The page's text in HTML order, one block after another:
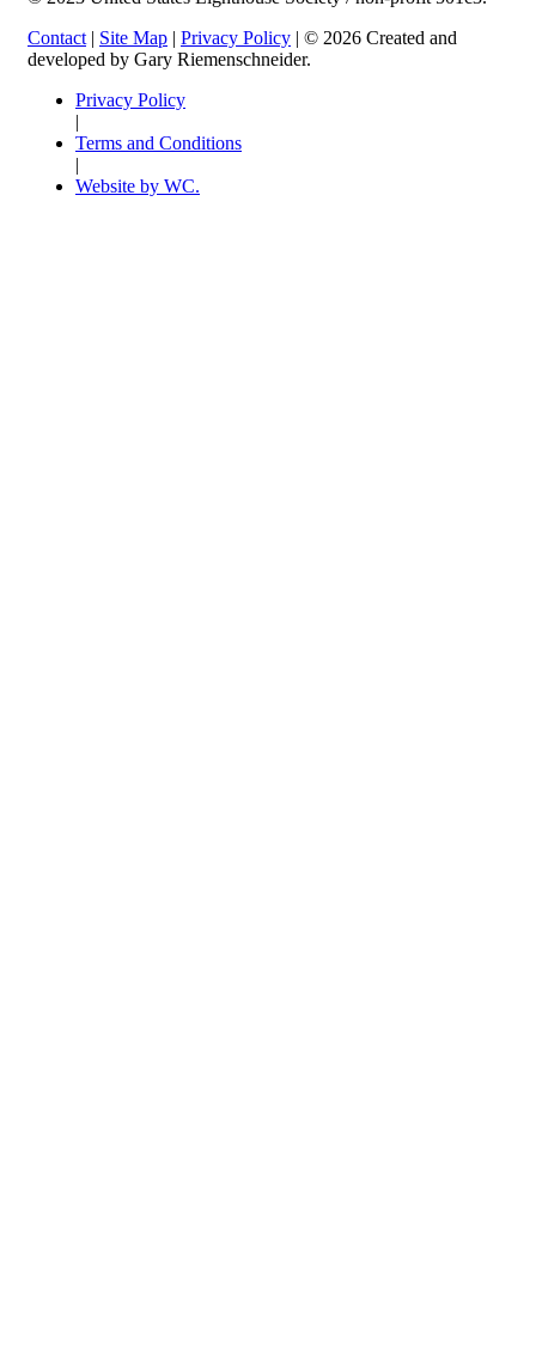
Contact | Site Map | Privacy Policy | © 2026 Created and
developed by Gary Riemenschneider.
Privacy Policy
|
Terms and Conditions
|
Website by WC.